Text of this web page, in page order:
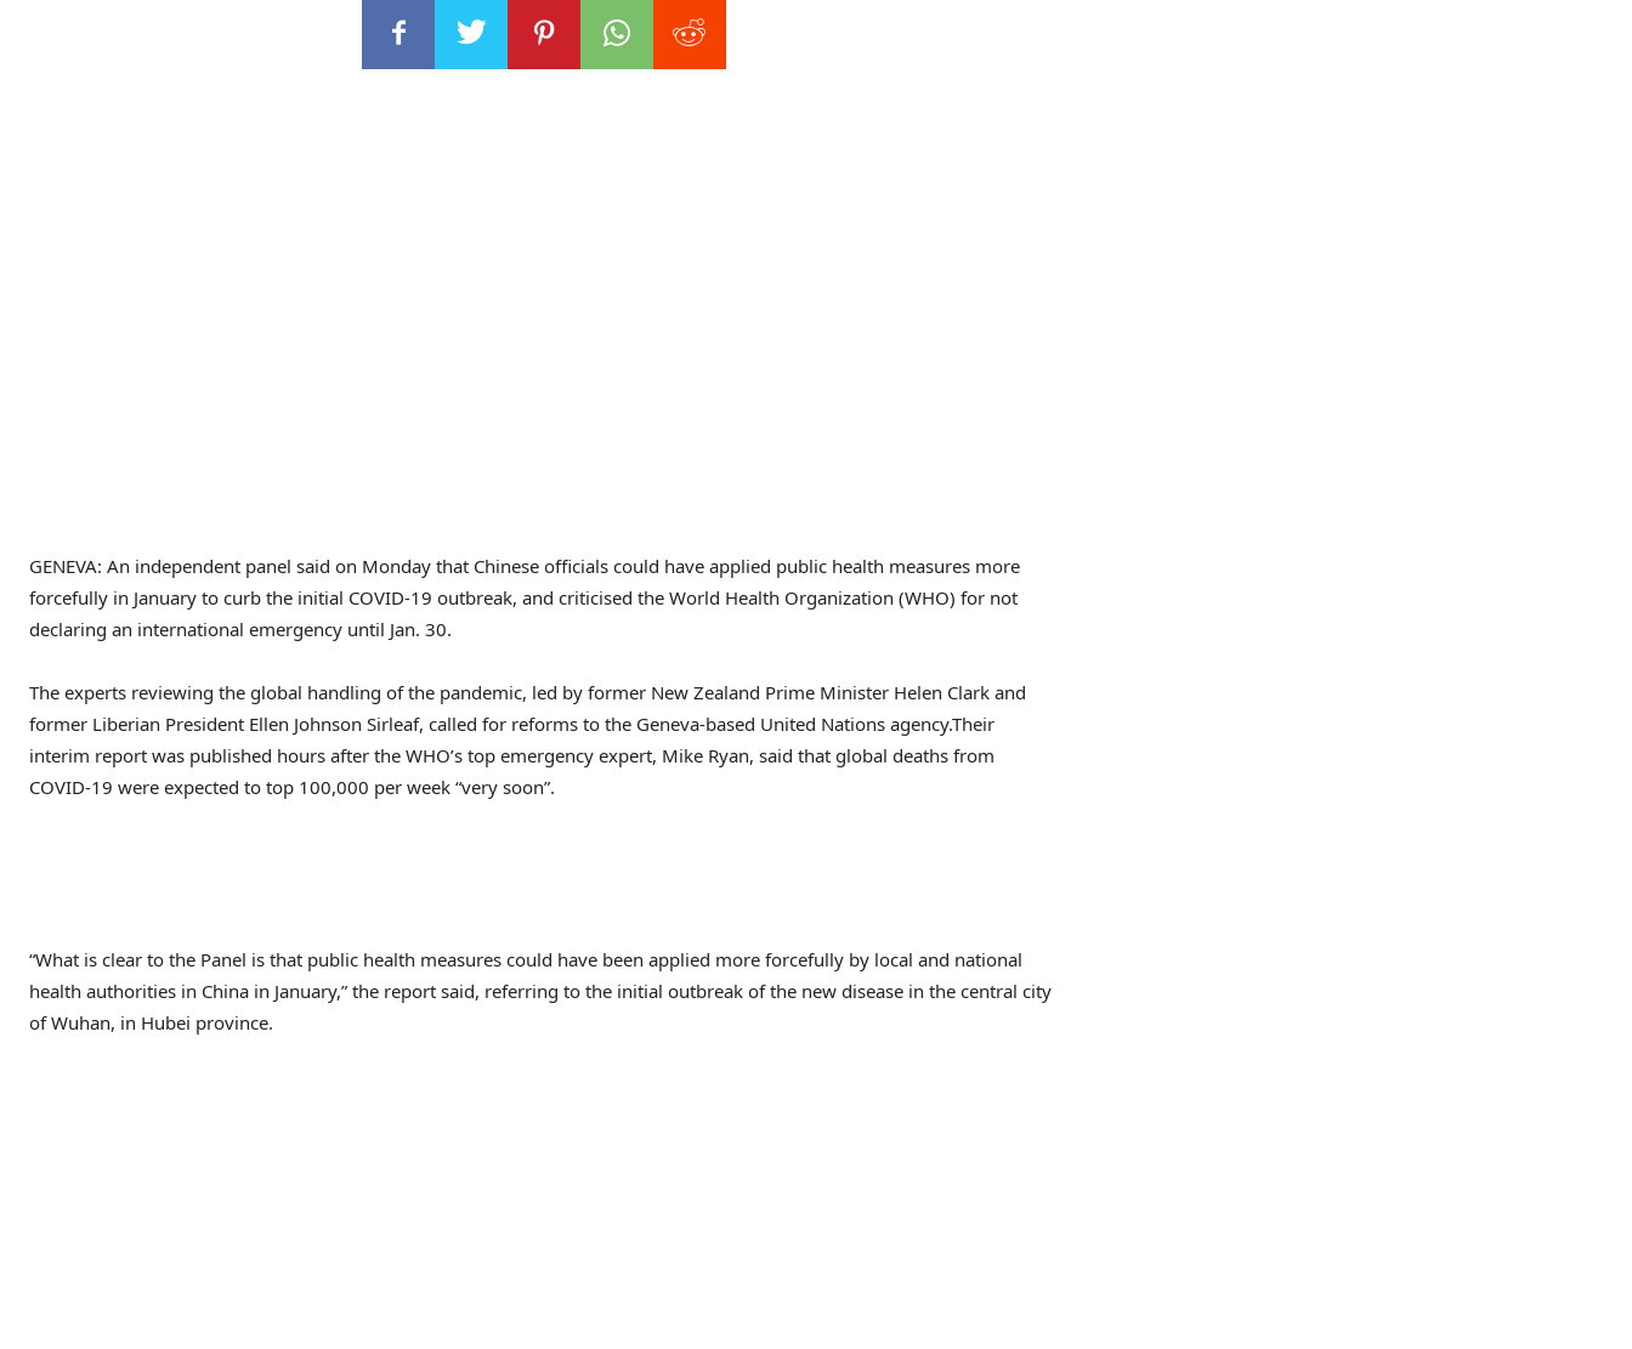
GENEVA: An independent panel said on Monday that Chinese officials could have applied public health measures more
forcefully in January to curb the initial COVID-19 outbreak, and criticised the World Health Organization (WHO) for not
declaring an international emergency until Jan. 30.
The experts reviewing the global handling of the pandemic, led by former New Zealand Prime Minister Helen Clark and
former Liberian President Ellen Johnson Sirleaf, called for reforms to the Geneva-based United Nations agency.Their
interim report was published hours after the WHO’s top emergency expert, Mike Ryan, said that global deaths from
COVID-19 were expected to top 100,000 per week “very soon”.
“What is clear to the Panel is that public health measures could have been applied more forcefully by local and national
health authorities in China in January,” the report said, referring to the initial outbreak of the new disease in the central city
of Wuhan, in Hubei province.